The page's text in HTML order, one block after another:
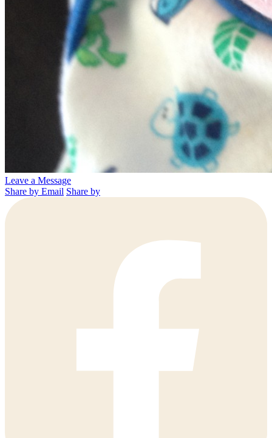
Leave a Message
Share by Email Share by